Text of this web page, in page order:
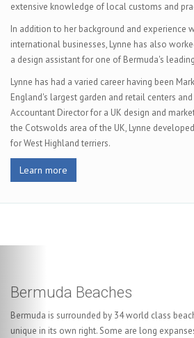
extensive knowledge of local customs and
In addition to her background and experience
international businesses, Lynne has also
a design assistant for one of Bermuda's
Lynne has had a varied career having been
England's largest garden and retail centers
Accountant Director for a UK design and
the Cotswolds area of the UK, Lynne
for West Highland terriers.
Learn more
Scuba Diving in Bermuda
With shores that are literally littered with
be in heaven. You can discover a little bit of